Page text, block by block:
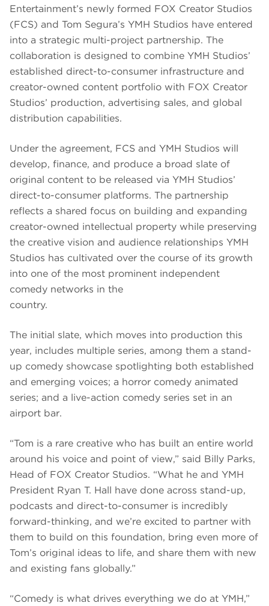
Entertainment’s newly formed FOX Creator Studios
(FCS) and Tom Segura’s YMH Studios have entered
into a strategic multi-project partnership. The
collaboration is designed to combine YMH Studios’
established direct-to-consumer infrastructure and
creator-owned content portfolio with FOX Creator
Studios’ production, advertising sales, and global
distribution capabilities.
Under the agreement, FCS and YMH Studios will
develop, finance, and produce a broad slate of
original content to be released via YMH Studios’
direct-to-consumer platforms. The partnership
reflects a shared focus on building and expanding
creator-owned intellectual property while preserving
the creative vision and audience relationships YMH
Studios has cultivated over the course of its growth
into one of the most prominent independent
comedy networks in the
country.
The initial slate, which moves into production this
year, includes multiple series, among them a stand-
up comedy showcase spotlighting both established
and emerging voices; a horror comedy animated
series; and a live-action comedy series set in an
airport bar.
“Tom is a rare creative who has built an entire world
around his voice and point of view,” said Billy Parks,
Head of FOX Creator Studios. “What he and YMH
President Ryan T. Hall have done across stand-up,
podcasts and direct-to-consumer is incredibly
forward-thinking, and we’re excited to partner with
them to build on this foundation, bring even more of
Tom’s original ideas to life, and share them with new
and existing fans globally.”
“Comedy is what drives everything we do at YMH,”